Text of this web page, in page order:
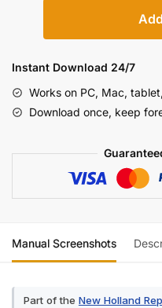
LS180.B,
LS185.B,
Skid
Steer
Repair
(incl.
Instant Download 24/7
Works on PC, Mac,
Download once, keep
Manual Screenshots
Part of the New Holland